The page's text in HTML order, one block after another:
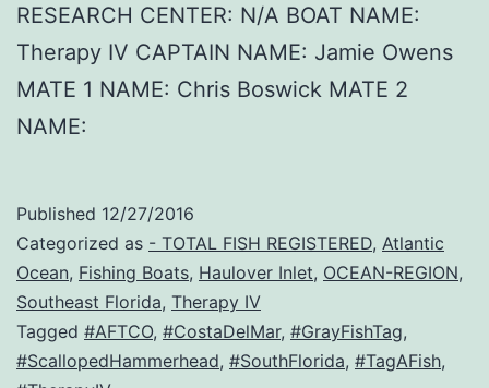
RESEARCH CENTER: N/A BOAT NAME:
Therapy IV CAPTAIN NAME: Jamie Owens
MATE 1 NAME: Chris Boswick MATE 2
NAME:
Published 12/27/2016
Categorized as - TOTAL FISH REGISTERED, Atlantic
Ocean, Fishing Boats, Haulover Inlet, OCEAN-REGION,
Southeast Florida, Therapy IV
Tagged #AFTCO, #CostaDelMar, #GrayFishTag,
#ScallopedHammerhead, #SouthFlorida, #TagAFish,